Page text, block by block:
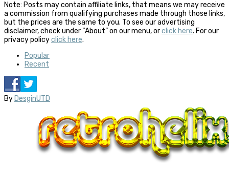
Note: Posts may contain affiliate links, that means we may receive
a commission from qualifying purchases made through those links,
but the prices are the same to you. To see our advertising
disclaimer, check under “About” on our menu, orclick here. For our
privacy policyclick here.
Popular
Recent
By DesginUTD